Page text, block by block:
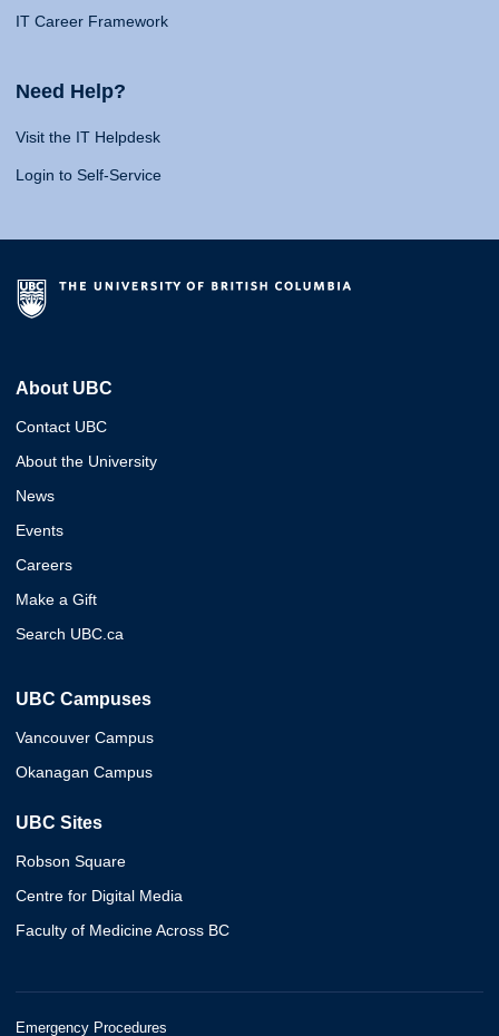
IT Career Framework
Need Help?
Visit the IT Helpdesk
Login to Self-Service
About UBC
Contact UBC
About the University
News
Events
Careers
Make a Gift
Search UBC.ca
UBC Campuses
Vancouver Campus
Okanagan Campus
UBC Sites
Robson Square
Centre for Digital Media
Faculty of Medicine Across BC
Emergency Procedures